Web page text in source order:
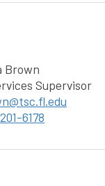
Brown
Supervisor
6178